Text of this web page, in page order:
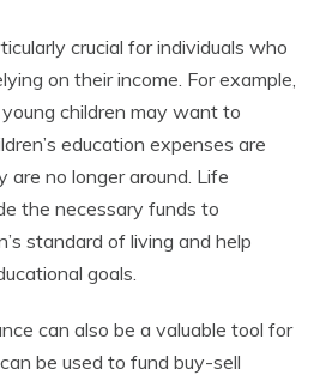
crucial for individuals who
on their income. For example,
children may want to
education expenses are
are no longer around. Life
the necessary funds to
standard of living and help
goals.
can also be a valuable tool for
be used to fund buy-sell